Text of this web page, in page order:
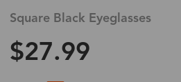
Square Black Eyeglasses
$27.99